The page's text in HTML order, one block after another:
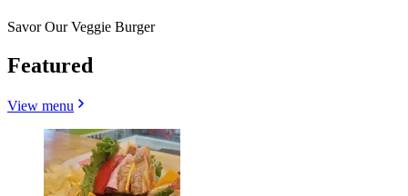
Savor Our Veggie Burger
Featured
View menu